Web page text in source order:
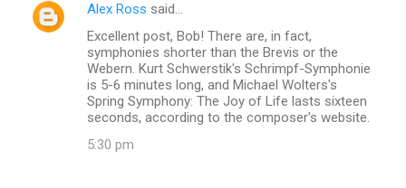
Alex Ross said…
Excellent post, Bob! There are, in fact,
symphonies shorter than the Brevis or the
Webern. Kurt Schwerstik's Schrimpf-Symphonie
is 5-6 minutes long, and Michael Wolters's
Spring Symphony: The Joy of Life lasts sixteen
seconds, according to the composer's website.
5:30 pm